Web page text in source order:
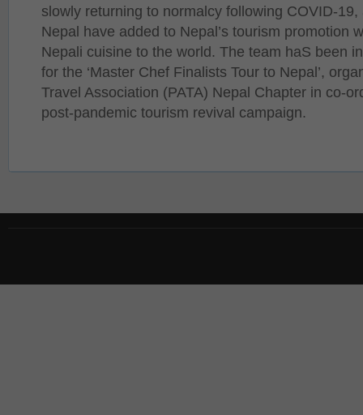
slowly returning to normalcy following COVID-19,
Nepal have added to Nepal’s tourism promotion
Nepali cuisine to the world. The team haS been
for the ‘Master Chef Finalists Tour to Nepal’,
Travel Association (PATA) Nepal Chapter in co-
post-pandemic tourism revival campaign.